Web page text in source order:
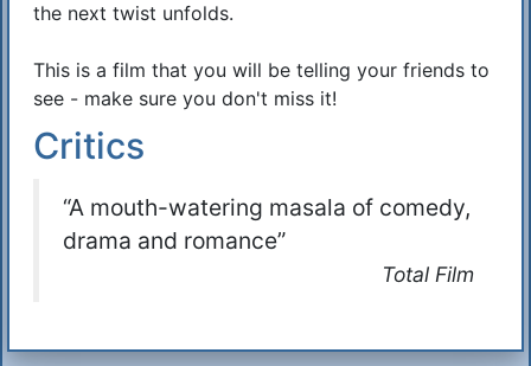
the next twist unfolds.
This is a film that you will be telling your friends to
see - make sure you don't miss it!
Critics
“A mouth-watering masala of comedy,
drama and romance”
Total Film